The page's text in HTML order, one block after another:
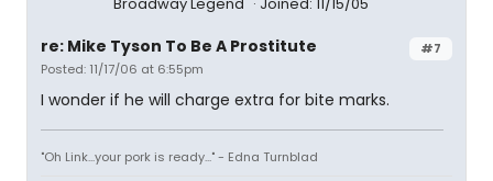
#7
re: Mike Tyson To Be A Prostitute
Posted: 11/17/06 at 6:55pm
I wonder if he will charge extra for bite marks.
"Oh Link...your pork is ready..." - Edna Turnblad